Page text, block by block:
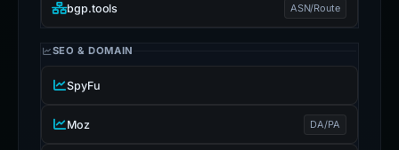
bgp.tools ASN/Route
SEO & DOMAIN
SpyFu
Moz DA/PA